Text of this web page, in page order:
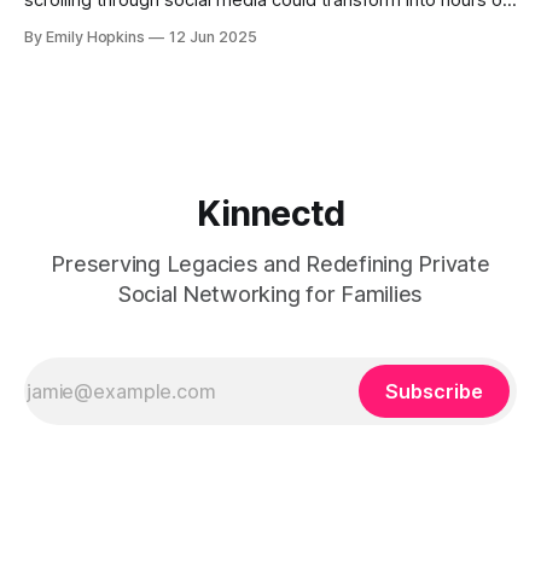
moments into meaningful exchanges that highlight the
By Emily Hopkins 12 Jun 2025
Kinnectd
Preserving Legacies and Redefining Private
Social Networking for Families
Subscribe